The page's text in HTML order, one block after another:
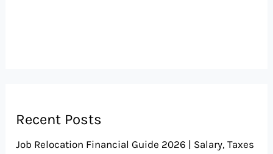
Recent Posts
Job Relocation Financial Guide 2026 | Salary, Taxes